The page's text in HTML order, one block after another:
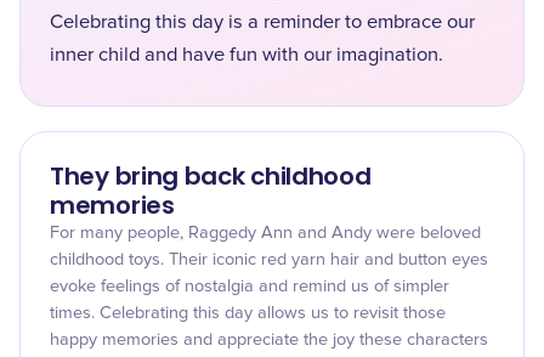
Celebrating this day is a reminder to embrace our
inner child and have fun with our imagination.
They bring back childhood
memories
For many people, Raggedy Ann and Andy were beloved
childhood toys. Their iconic red yarn hair and button eyes
evoke feelings of nostalgia and remind us of simpler
times. Celebrating this day allows us to revisit those
happy memories and appreciate the joy these characters